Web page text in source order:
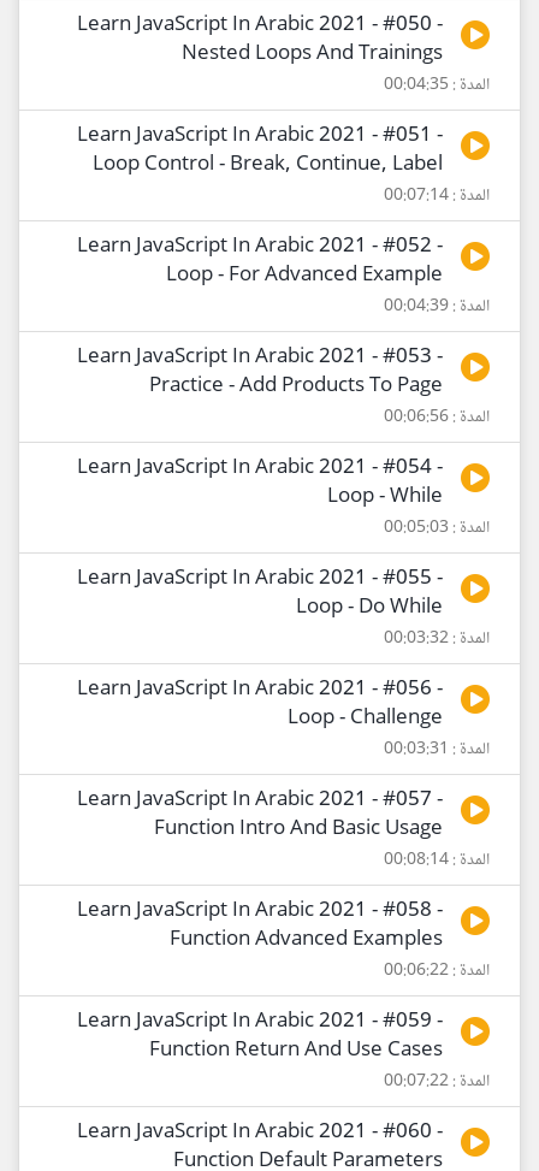
Learn JavaScript In Arabic 2021 - #050 -
Nested Loops And Trainings
المدة : 00:04:35
Learn JavaScript In Arabic 2021 - #051 -
Loop Control - Break, Continue, Label
المدة : 00:07:14
Learn JavaScript In Arabic 2021 - #052 -
Loop - For Advanced Example
المدة : 00:04:39
Learn JavaScript In Arabic 2021 - #053 -
Practice - Add Products To Page
المدة : 00:06:56
Learn JavaScript In Arabic 2021 - #054 -
Loop - While
المدة : 00:05:03
Learn JavaScript In Arabic 2021 - #055 -
Loop - Do While
المدة : 00:03:32
Learn JavaScript In Arabic 2021 - #056 -
Loop - Challenge
المدة : 00:03:31
Learn JavaScript In Arabic 2021 - #057 -
Function Intro And Basic Usage
المدة : 00:08:14
Learn JavaScript In Arabic 2021 - #058 -
Function Advanced Examples
المدة : 00:06:22
Learn JavaScript In Arabic 2021 - #059 -
Function Return And Use Cases
المدة : 00:07:22
Learn JavaScript In Arabic 2021 - #060 -
Function Default Parameters